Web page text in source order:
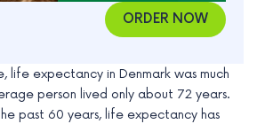
ORDER NOW
life expectancy in Denmark was much
person lived only about 72 years.
past 60 years, life expectancy has